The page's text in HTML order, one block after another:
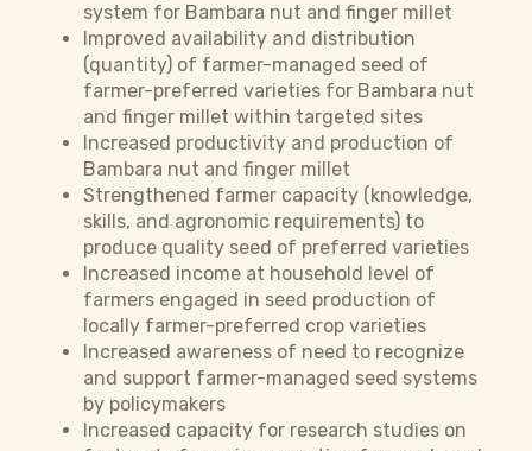
system for Bambara nut and finger millet
Improved availability and distribution
(quantity) of farmer-managed seed of
farmer-preferred varieties for Bambara nut
and finger millet within targeted sites
Increased productivity and production of
Bambara nut and finger millet
Strengthened farmer capacity (knowledge,
skills, and agronomic requirements) to
produce quality seed of preferred varieties
Increased income at household level of
farmers engaged in seed production of
locally farmer-preferred crop varieties
Increased awareness of need to recognize
and support farmer-managed seed systems
by policymakers
Increased capacity for research studies on